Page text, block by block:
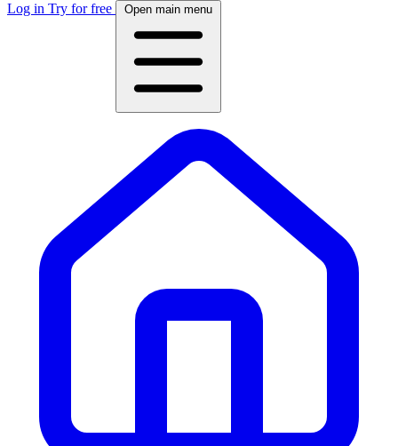
Log in Try for free Open main menu